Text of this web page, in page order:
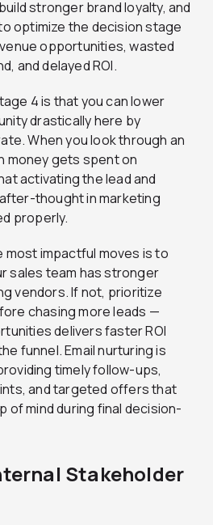
stronger brand loyalty, and
optimize the decision stage
opportunities, wasted
and delayed ROI.
4 is that you can lower
drastically here by
When you look through an
money gets spent on
activating the lead and
thought in marketing
properly.
most impactful moves is to
sales team has stronger
vendors. If not, prioritize
chasing more leads —
delivers faster ROI
funnel. Email nurturing is
timely follow-ups,
and targeted offers that
of mind during final decision-
Stakeholder